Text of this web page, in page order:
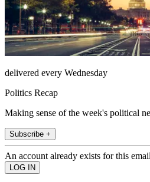
delivered every Wednesday
Politics Recap
Making sense of the week's political
Subscribe +
An account already exists for this